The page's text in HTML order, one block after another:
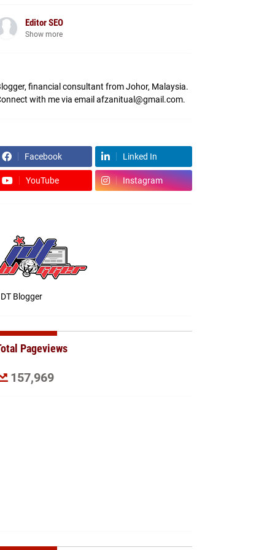
Editor SEO
Show more
financial consultant from Johor, Malaysia.
with me via email afzanitual@gmail.com.
Facebook Linked In
YouTube Instagram
Blogger
Pageviews
157,969